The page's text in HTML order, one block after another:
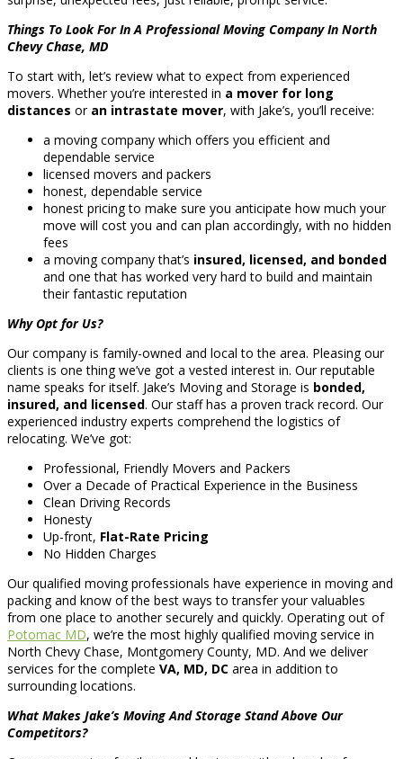
Things To Look For In A Professional Moving Company In North
Chevy Chase, MD
To start with, let’s review what to expect from experienced
movers. Whether you’re interested in a mover for long
distances or an intrastate mover, with Jake’s, you’ll receive:
a moving company which offers you efficient and
dependable service
licensed movers and packers
honest, dependable service
honest pricing to make sure you anticipate how much your
move will cost you and can plan accordingly, with no hidden
fees
a moving company that’s insured, licensed, and bonded
and one that has worked very hard to build and maintain
their fantastic reputation
Why Opt for Us?
Our company is family-owned and local to the area. Pleasing our
clients is one thing we’ve got a vested interest in. Our reputable
name speaks for itself. Jake’s Moving and Storage is bonded,
insured, and licensed. Our staff has a proven track record. Our
experienced industry experts comprehend the logistics of
relocating. We’ve got:
Professional, Friendly Movers and Packers
Over a Decade of Practical Experience in the Business
Clean Driving Records
Honesty
Up-front, Flat-Rate Pricing
No Hidden Charges
Our qualified moving professionals have experience in moving and
packing and know of the best ways to transfer your valuables
from one place to another securely and quickly. Operating out of
Potomac MD, we’re the most highly qualified moving service in
North Chevy Chase, Montgomery County, MD. And we deliver
services for the complete VA, MD, DC area in addition to
surrounding locations.
What Makes Jake’s Moving And Storage Stand Above Our
Competitors?